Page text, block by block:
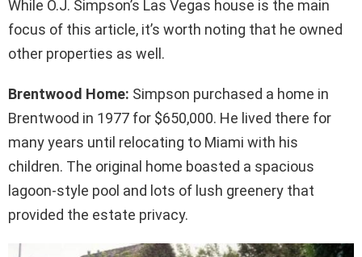
While O.J. Simpson’s Las Vegas house is the main
focus of this article, it’s worth noting that he owned
other properties as well.
Brentwood Home: Simpson purchased a home in
Brentwood in 1977 for $650,000. He lived there for
many years until relocating to Miami with his
children. The original home boasted a spacious
lagoon-style pool and lots of lush greenery that
provided the estate privacy.